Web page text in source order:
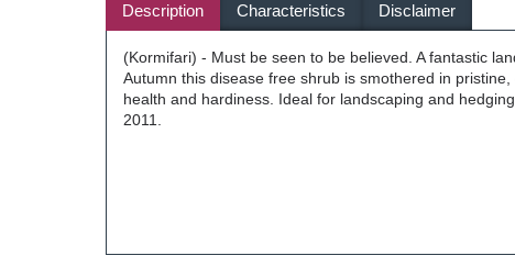
Description Characteristics Disclaimer
(Kormifari) - Must be seen to be believed. A fantastic
Autumn this disease free shrub is smothered in
health and hardiness. Ideal for landscaping and
2011.